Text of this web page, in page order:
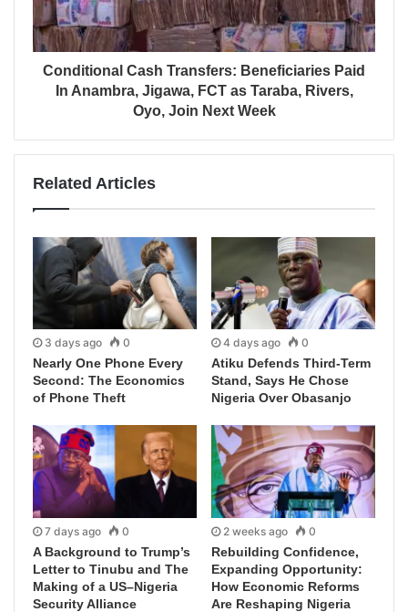
Conditional Cash Transfers: Beneficiaries Paid
In Anambra, Jigawa, FCT as Taraba, Rivers,
Oyo, Join Next Week
Related Articles
3 days ago 0
Nearly One Phone Every
Second: The Economics
of Phone Theft
4 days ago 0
Atiku Defends Third-Term
Stand, Says He Chose
Nigeria Over Obasanjo
7 days ago 0
A Background to Trump’s
Letter to Tinubu and The
Making of a US–Nigeria
Security Alliance
2 weeks ago 0
Rebuilding Confidence,
Expanding Opportunity:
How Economic Reforms
Are Reshaping Nigeria